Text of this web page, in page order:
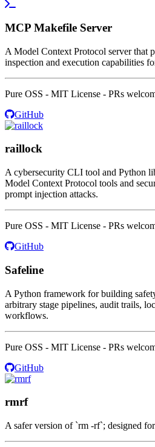
MCP Makefile Server
A Model Context Protocol server that
inspection and execution capabilities
Pure OSS - MIT License - PRs
GitHub
raillock
A cybersecurity CLI tool and Python
Model Context Protocol tools and
prompt injection attacks.
Pure OSS - MIT License - PRs
GitHub
Safeline
A Python framework for building
arbitrary stage pipelines, audit trails,
workflows.
Pure OSS - MIT License - PRs
GitHub
rmrf
A safer version of `rm -rf`; designed